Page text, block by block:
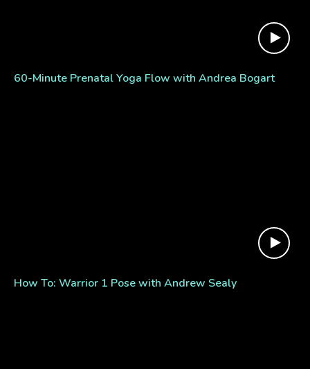
60-Minute Prenatal Yoga Flow with Andrea Bogart
How To: Warrior 1 Pose with Andrew Sealy